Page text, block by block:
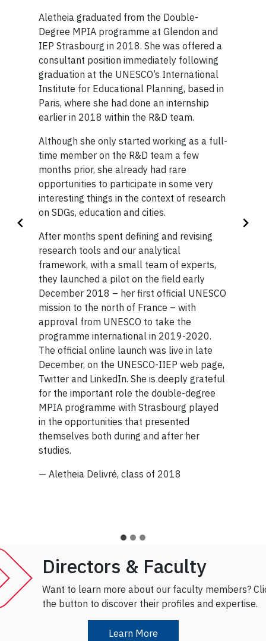
Aletheia graduated from the Double-
Degree MPIA programme at Glendon and
IEP Strasbourg in 2018. She was offered a
consultant position immediately following
graduation at the UNESCO’s International
Institute for Educational Planning, based in
Paris, where she had done an internship
earlier in 2018 within the R&D team.
Although she only started working as a full-
time member on the R&D team a few
months prior, she already had rare
opportunities to participate in some very
interesting things in the context of research
on SDGs, education and cities.
After months spent defining and revising
research tools and our analytical
framework, with a small team of experts,
they launched a pilot on the field early
December 2018 – her first official UNESCO
mission to the north of France – with
approval from UNESCO to take the
programme international in 2019-2020.
The official online launch was live in late
December, on the UNESCO-IIEP web page,
Twitter and LinkedIn. She is deeply grateful
for the important role the double-degree
MPIA programme with Strasbourg played
in the opportunities that presented
themselves both during and after her
studies.
— Aletheia Delivré, class of 2018
‘From Apology toward
Reconciliation? Federal Policy
Discourse about Services for
Indigenous Children in Canada,
2008–2020, and she received the
prestigious Ontario Graduate
Scholarship (OGS) and CGS-M for
her research projects in the MPIA.
Before starting at Glendon, she
worked for two years at the Kyoto
City Board of Education in Japan
as a language teacher. She
in International Relations at the
University of British Columbia in
2015.
— Allison O’Neil, class of 2021
powerful women is a distinction reserved
for only a small group of inspirational
leaders. But for Rochelle R. Atizado, a
Glendon grad and first-generation Filipino
Canadian, it was an honour that went far
beyond just a line on her résumé—it was a
reminder of the importance of
representation.
After achieving her Bachelor of Commerce
degree in Global Management from the
Toronto Metropolitan University, Rochelle
was eager to bring her career to a global
level by continuing her education with a
Master in Public & International Affairs at
Glendon Campus. Glendon’s global
approach also offered Rochelle the unique
opportunity to bring her education beyond
the classroom with an international
internship at the United Nations (UN)
headquarters in New York as an Editorial
Intern. She then went overseas to the UN’s
Geneva, Switzerland headquarters to work
as a Humanitarian Affairs Intern. Now, back
in New York as Senior Advisor, Partnerships
& Special Initiatives, Rochelle spends her
days fostering relationships with partners
to advance the Sustainable Development
Goals.
And despite the ‘imposter syndrome’ she
experienced in her early career, her
distinction as one of Canada’s Top 100
Most Powerful Women demonstrates that
Directors & Faculty
Want to learn more about our faculty members?
the button to discover their profiles and expertise.
Learn More